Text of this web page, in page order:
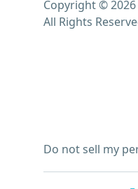
Do not sell my
Copyright ©
All Rights